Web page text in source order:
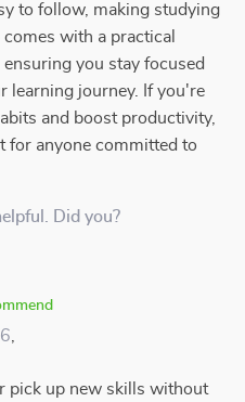
to follow, making studying
with a practical
you stay focused
learning journey. If you're
and boost productivity,
for anyone committed to
Did you?
pick up new skills without